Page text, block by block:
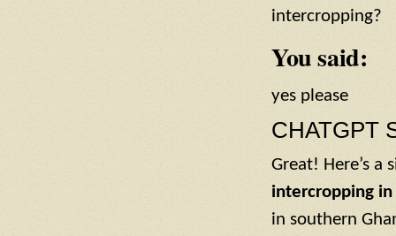
intercropping?
You said:
yes please
CHATGPT
Great! Here’s a
intercropping in
in southern